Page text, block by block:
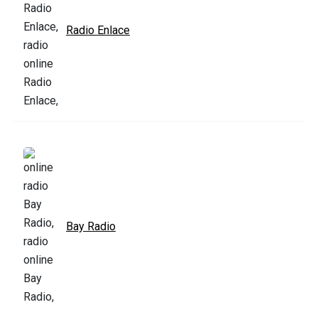
Radio Enlace
Bay Radio